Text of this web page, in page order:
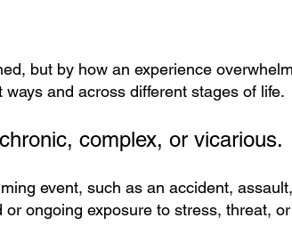
but by how an experience
and across different stages of life.
complex, or vicarious.
event, such as an accident,
ongoing exposure to stress, threat,